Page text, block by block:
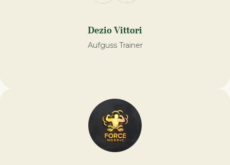
Dezio Vittori
Aufguss Trainer